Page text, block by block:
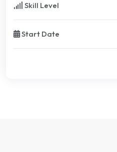
Skill Level
Start Date